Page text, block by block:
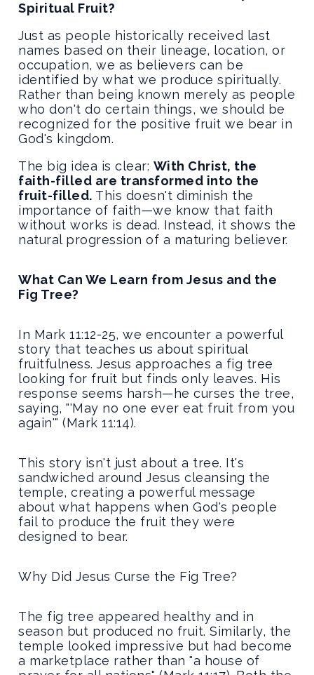
Spiritual Fruit?
Just as people historically received last
names based on their lineage, location, or
occupation, we as believers can be
identified by what we produce spiritually.
Rather than being known merely as people
who don't do certain things, we should be
recognized for the positive fruit we bear in
God's kingdom.
The big idea is clear: With Christ, the
faith-filled are transformed into the
fruit-filled. This doesn't diminish the
importance of faith—we know that faith
without works is dead. Instead, it shows the
natural progression of a maturing believer.
What Can We Learn from Jesus and the
Fig Tree?
In Mark 11:12-25, we encounter a powerful
story that teaches us about spiritual
fruitfulness. Jesus approaches a fig tree
looking for fruit but finds only leaves. His
response seems harsh—he curses the tree,
saying, "'May no one ever eat fruit from you
again'" (Mark 11:14).
This story isn't just about a tree. It's
sandwiched around Jesus cleansing the
temple, creating a powerful message
about what happens when God's people
fail to produce the fruit they were
designed to bear.
Why Did Jesus Curse the Fig Tree?
The fig tree appeared healthy and in
season but produced no fruit. Similarly, the
temple looked impressive but had become
a marketplace rather than "a house of